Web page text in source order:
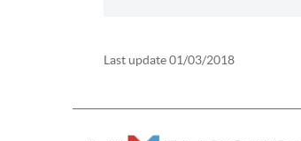
Last update 01/03/2018